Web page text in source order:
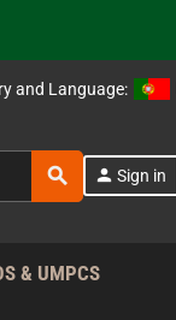
and Language:
search person Sign in
& UMPCS